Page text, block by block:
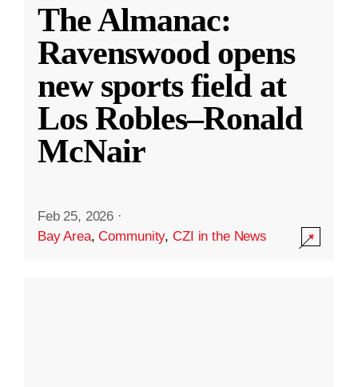
The Almanac:
Ravenswood opens
new sports field at
Los Robles–Ronald
McNair
Feb 25, 2026 ·
Bay Area,Community,CZI in the News